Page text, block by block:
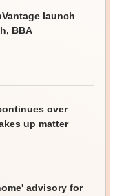
launch
BBA
over
up matter
advisory for